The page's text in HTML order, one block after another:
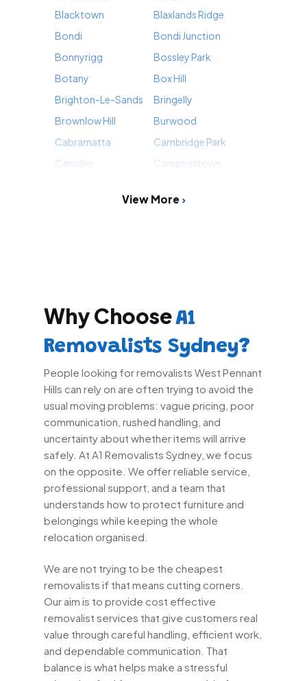
Blacktown
Blaxlands Ridge
Bondi
Bondi Junction
Bonnyrigg
Bossley Park
Botany
Box Hill
Brighton-Le-Sands
Bringelly
Brownlow Hill
Burwood
Cabramatta
Cambridge Park
Camden
Campbelltown
View More
Why ChooseA1
Removalists Sydney?
People looking for removalists West Pennant
Hills can rely on are often trying to avoid the
usual moving problems: vague pricing, poor
communication, rushed handling, and
uncertainty about whether items will arrive
safely. At A1 Removalists Sydney, we focus
on the opposite. We offer reliable service,
professional support, and a team that
understands how to protect furniture and
belongings while keeping the whole
relocation organised.
We are not trying to be the cheapest
removalists if that means cutting corners.
Our aim is to provide cost effective
removalist services that give customers real
value through careful handling, efficient work,
and dependable communication. That
balance is what helps make a stressful